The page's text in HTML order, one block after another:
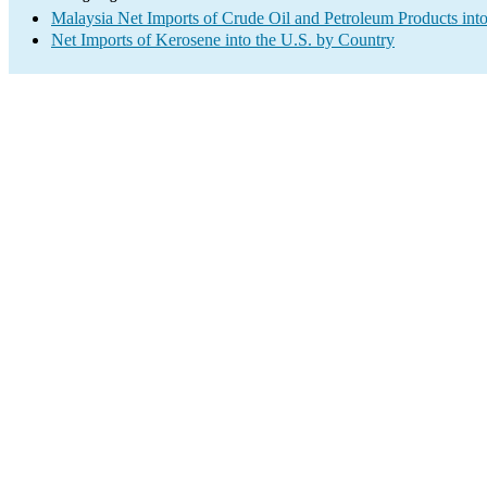
Malaysia Net Imports of Crude Oil and Petroleum Products
Net Imports of Kerosene into the U.S. by Country